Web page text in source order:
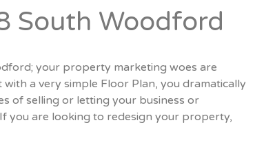
South Woodford
your property marketing woes are
a very simple Floor Plan, you dramatically
of selling or letting your business or
you are looking to redesign your property,